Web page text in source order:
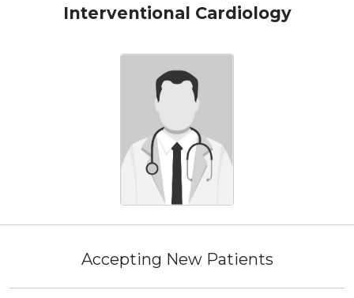
Interventional Cardiology
Accepting New Patients